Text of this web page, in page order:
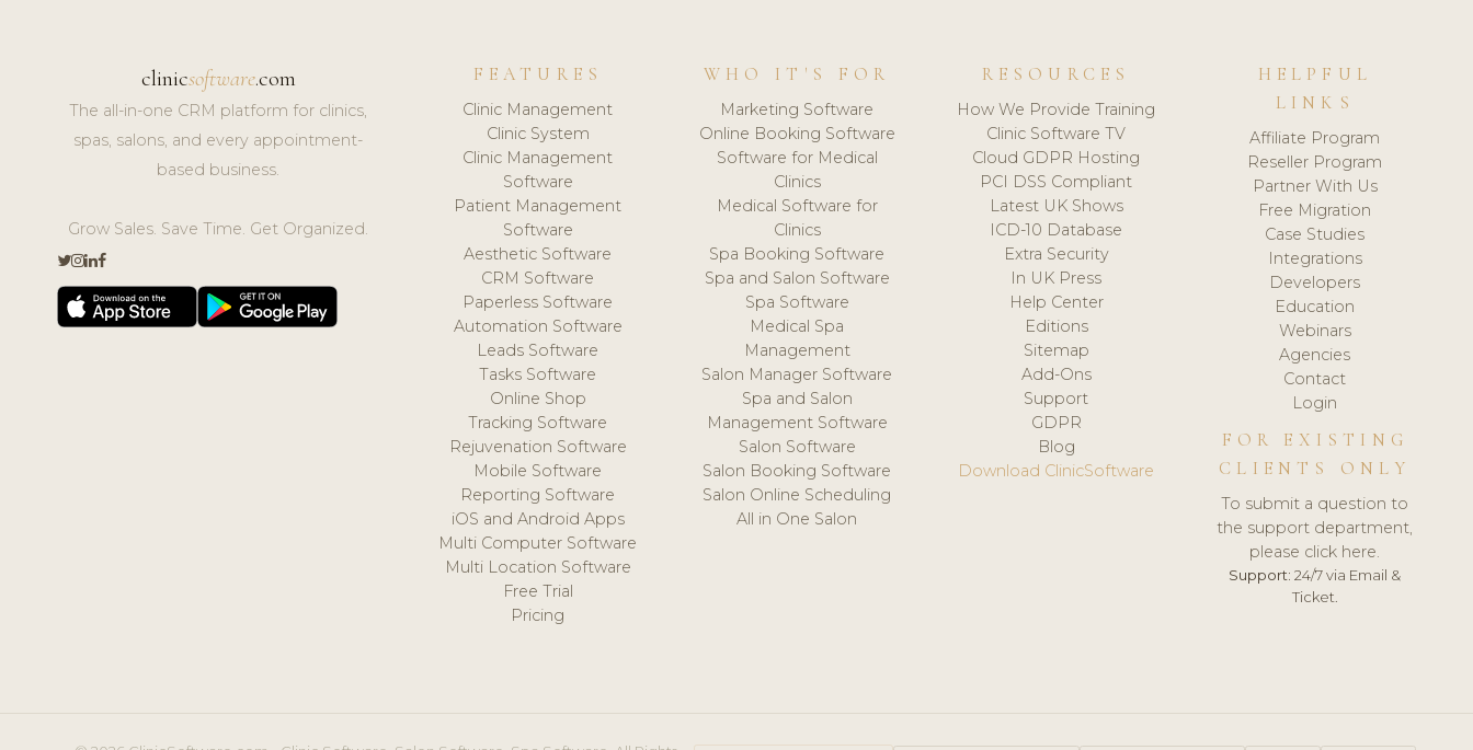
clinicsoftware.com
The all-in-one CRM platform for clinics,
spas, salons, and every appointment-
based business.
Grow Sales. Save Time. Get Organized.
FEATURES
Clinic Management
Clinic System
Clinic Management
Software
Patient Management
Software
Aesthetic Software
CRM Software
Paperless Software
Automation Software
Leads Software
Tasks Software
Online Shop
Tracking Software
Rejuvenation Software
Mobile Software
Reporting Software
iOS and Android Apps
Multi Computer Software
Multi Location Software
Free Trial
Pricing
WHO IT'S FOR
Marketing Software
Online Booking Software
Software for Medical
Clinics
Medical Software for
Clinics
Spa Booking Software
Spa and Salon Software
Spa Software
Medical Spa
Management
Salon Manager Software
Spa and Salon
Management Software
Salon Software
Salon Booking Software
Salon Online Scheduling
All in One Salon
RESOURCES
How We Provide Training
Clinic Software TV
Cloud GDPR Hosting
PCI DSS Compliant
Latest UK Shows
ICD-10 Database
Extra Security
In UK Press
Help Center
Editions
Sitemap
Add-Ons
Support
GDPR
Blog
Download ClinicSoftware
HELPFUL
LINKS
Affiliate Program
Reseller Program
Partner With Us
Free Migration
Case Studies
Integrations
Developers
Education
Webinars
Agencies
Contact
Login
FOR EXISTING
CLIENTS ONLY
To submit a question to
the support department,
please click here.
Support: 24/7 via Email &
Ticket.